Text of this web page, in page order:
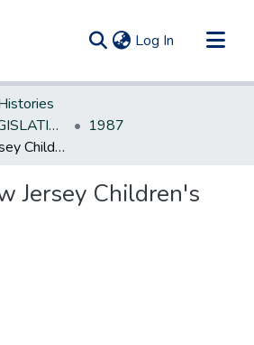
Log In (current)
NEW JERSEY LEGISLATIVE HISTORIES
1987
Southern New Jersey Children's Hospital Act
Jersey Children's